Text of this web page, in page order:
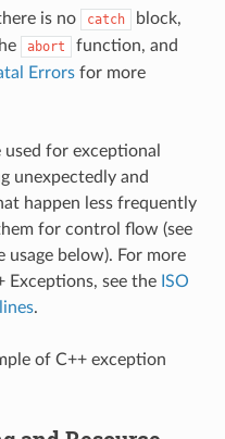
is no catch
block,
abort
function, and
Errorsfor more
for exceptional
unexpectedly and
happen less frequently
for control flow (see
below). For more
Exceptions, see the ISO
.
of C++ exception